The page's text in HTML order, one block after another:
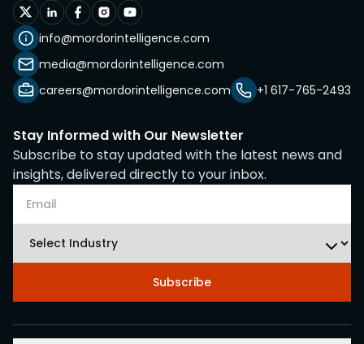
info@mordorintelligence.com
media@mordorintelligence.com
careers@mordorintelligence.com
+1 617-765-2493
Stay Informed with Our Newsletter
Subscribe to stay updated with the latest news and
insights, delivered directly to your inbox.
Subscribe